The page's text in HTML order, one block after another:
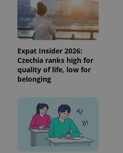
Expat Insider 2026:
Czechia ranks high for
quality of life, low for
belonging